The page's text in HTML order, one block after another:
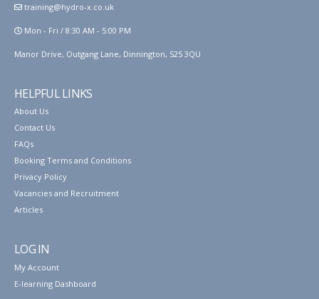
training@hydro-x.co.uk
Mon - Fri / 8:30 AM - 5:00 PM
Manor Drive, Outgang Lane, Dinnington, S25 3QU
HELPFUL LINKS
About Us
Contact Us
FAQs
Booking Terms and Conditions
Privacy Policy
Vacancies and Recruitment
Articles
LOG IN
My Account
E-learning Dashboard